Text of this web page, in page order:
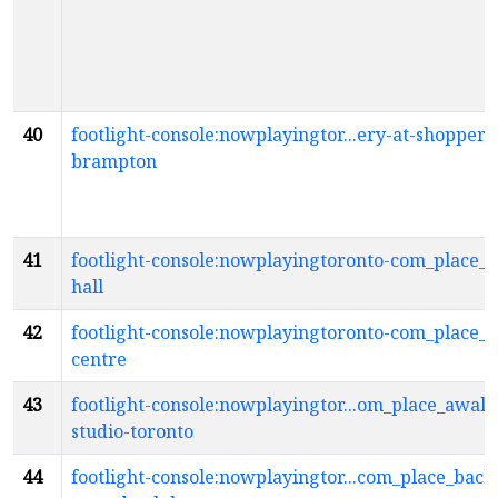
40
footlight-console:nowplayingtor...ery-at-
brampton
41
footlight-console:nowplayingtoronto-
hall
42
footlight-console:nowplayingtoronto-
centre
43
footlight-
studio-toronto
44
footlight-